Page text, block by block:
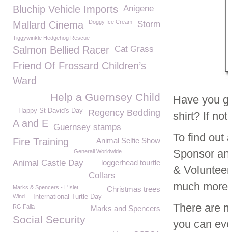
Have you
shirt? If
To find
Sponsor
&
much
There are
you can
Bluchip Vehicle Imports Anigene
Mallard Cinema Doggy Ice Cream Storm
Tiggywinkle Hedgehog Rescue
Salmon Bellied Racer Cat Grass
Friend Of Frossard Children’s
Ward
Help a Guernsey Child
Regency Bedding
Happy St David's Day
A and E Guernsey stamps
Animal Selfie Show
Fire Training
Generali Worldwide
Animal Castle Day loggerhead tourtle
Collars
Christmas trees
Marks & Spencers - L'Islet
International Turtle Day
Wind
Marks and Spencers
RG Falla
Social Security